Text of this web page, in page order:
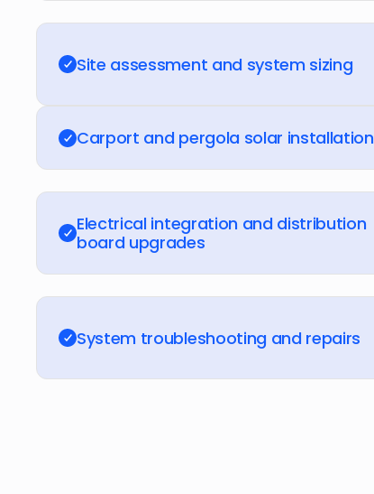
Site assessment and system sizing
Carport and pergola solar installation
Electrical integration and distribution
board upgrades
System troubleshooting and repairs